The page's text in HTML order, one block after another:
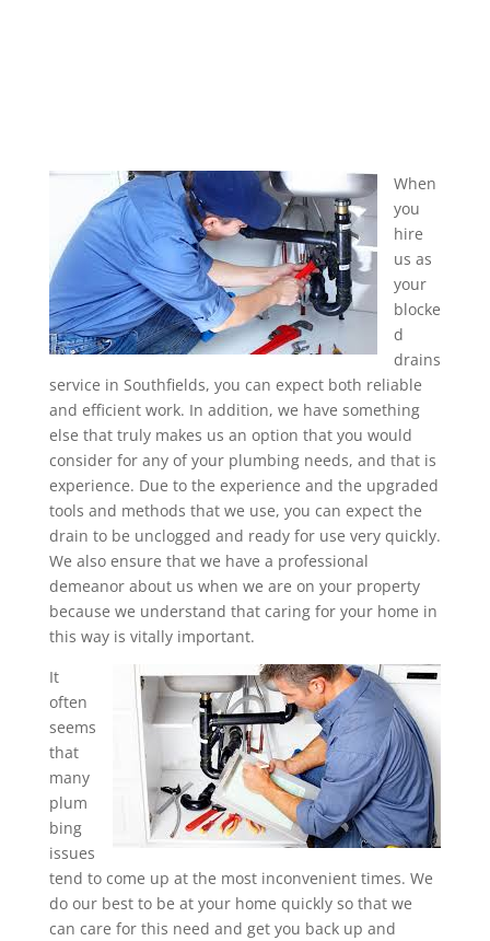
When
you
hire
us as
your
blocke
d
drains
service in Southfields, you can expect both reliable
and efficient work. In addition, we have something
else that truly makes us an option that you would
consider for any of your plumbing needs, and that is
experience. Due to the experience and the upgraded
tools and methods that we use, you can expect the
drain to be unclogged and ready for use very quickly.
We also ensure that we have a professional
demeanor about us when we are on your property
because we understand that caring for your home in
this way is vitally important.
It
often
seems
that
many
plum
bing
issues
tend to come up at the most inconvenient times. We
do our best to be at your home quickly so that we
can care for this need and get you back up and